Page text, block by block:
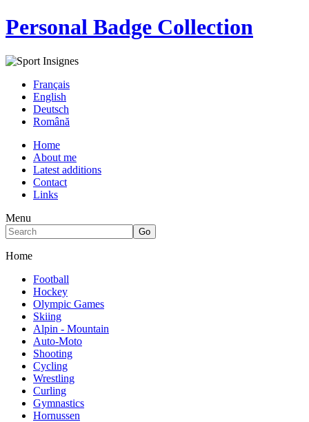
Personal Badge Collection
Français
English
Deutsch
Română
Home
About me
Latest additions
Contact
Links
Menu
Home
Football
Hockey
Olympic Games
Skiing
Alpin - Mountain
Auto-Moto
Shooting
Cycling
Wrestling
Curling
Gymnastics
Hornussen